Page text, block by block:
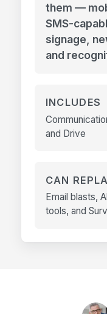
them —
SMS-
signage,
and
INCLUDES
and Drive
CAN
Email blasts,
tools, and